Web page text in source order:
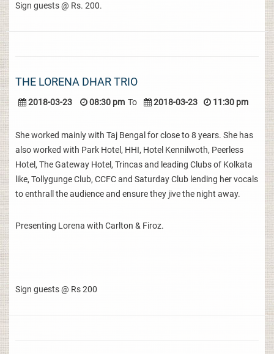
Sign guests @ Rs. 200.
THE LORENA DHAR TRIO
2018-03-23 08:30 pm To 2018-03-23 11:30 pm
She worked mainly with Taj Bengal for close to 8 years. She has
also worked with Park Hotel, HHI, Hotel Kennilwoth, Peerless
Hotel, The Gateway Hotel, Trincas and leading Clubs of Kolkata
like, Tollygunge Club, CCFC and Saturday Club lending her vocals
to enthrall the audience and ensure they jive the night away.
Presenting Lorena with Carlton & Firoz.
Sign guests @ Rs 200